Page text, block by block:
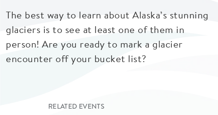
The best way to learn about Alaska’s stunning
glaciers is to see at least one of them in
person! Are you ready to mark a glacier
encounter off your bucket list?
RELATED EVENTS